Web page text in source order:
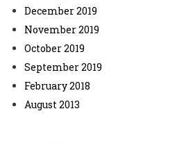
December 2019
November 2019
October 2019
September 2019
February 2018
August 2013